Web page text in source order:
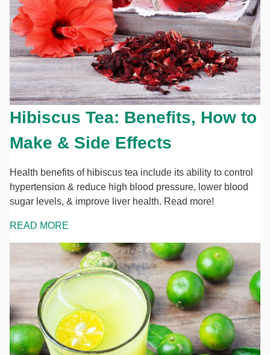
Hibiscus Tea: Benefits, How to
Make & Side Effects
Health benefits of hibiscus tea include its ability to control
hypertension & reduce high blood pressure, lower blood
sugar levels, & improve liver health. Read more!
READ MORE